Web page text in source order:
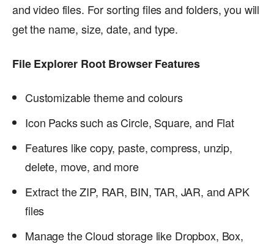
and video files. For sorting files and folders, you will
get the name, size, date, and type.
File Explorer Root Browser Features
Customizable theme and colours
Icon Packs such as Circle, Square, and Flat
Features like copy, paste, compress, unzip,
delete, move, and more
Extract the ZIP, RAR, BIN, TAR, JAR, and APK
files
Manage the Cloud storage like Dropbox, Box,